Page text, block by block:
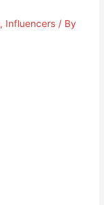
, Influencers / By